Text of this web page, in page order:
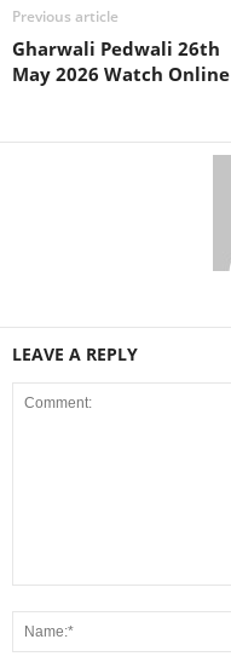
Previous article
Gharwali Pedwali 26th
May 2026 Watch Online
LEAVE A REPLY